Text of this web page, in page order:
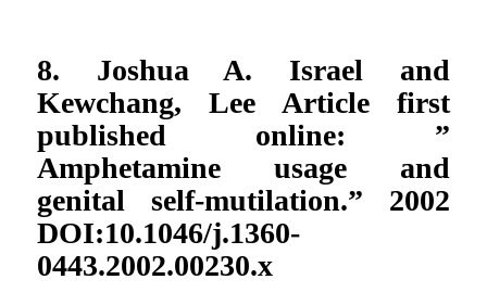
8. Joshua A. Israel and
Kewchang, Lee Article first
published online: ”
Amphetamine usage and
genital self-mutilation.” 2002
DOI:10.1046/j.1360-
0443.2002.00230.x